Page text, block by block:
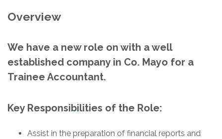
Overview
We have a new role on with a well
established company in Co. Mayo for a
Trainee Accountant.
Key Responsibilities of the Role:
Assist in the preparation of financial reports and